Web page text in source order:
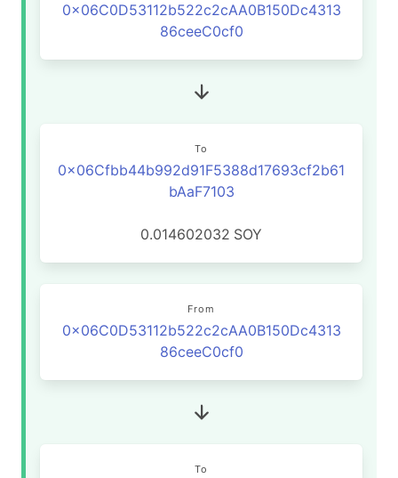
0x06C0D53112b522c2cAA0B150Dc4313
86ceeC0cf0
To
0x06Cfbb44b992d91F5388d17693cf2b61
bAaF7103
0.014602032 SOY
From
0x06C0D53112b522c2cAA0B150Dc4313
86ceeC0cf0
To